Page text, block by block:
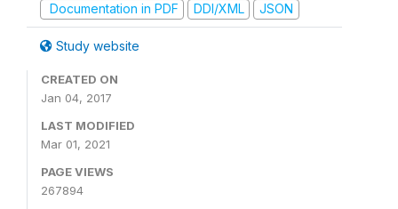
Documentation in PDF
DDI/XML JSON
Study website
CREATED ON
Jan 04, 2017
LAST MODIFIED
Mar 01, 2021
PAGE VIEWS
267894